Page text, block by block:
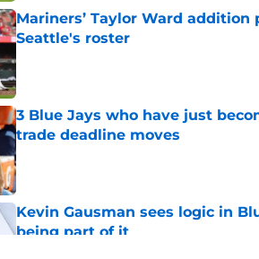
Mariners’ Taylor Ward
Seattle's roster
Published by on Invalid Date
3 Blue Jays who have just
trade deadline moves
Published by on Invalid Date
Kevin Gausman sees logic in
being part of it